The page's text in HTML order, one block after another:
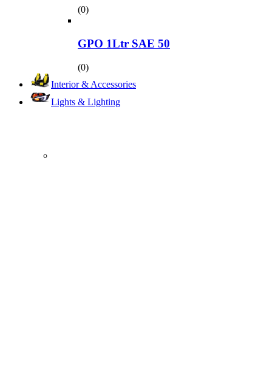
(0)
GPO 1Ltr SAE 50
(0)
Interior & Accessories
Lights & Lighting